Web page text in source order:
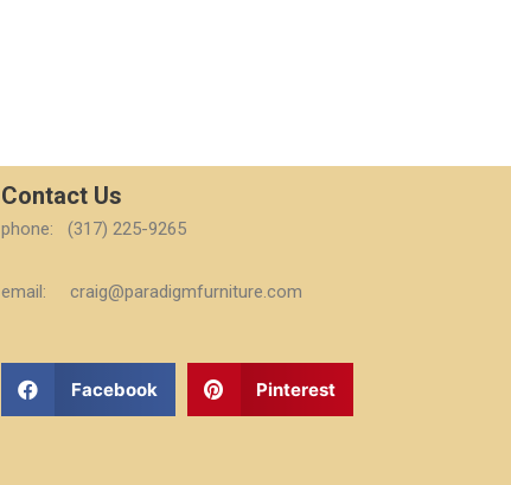
Contact Us
phone: (317) 225-9265
email: craig@paradigmfurniture.com
Facebook Pinterest